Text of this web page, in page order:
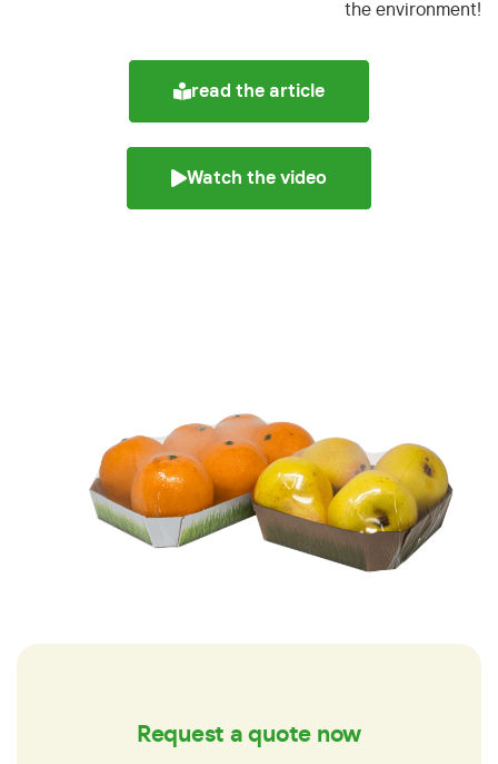
the environment!
read the article
Watch the video
Request a quote now